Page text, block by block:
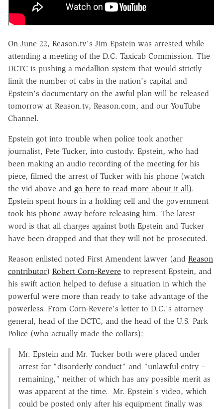
On June 22, Reason.tv's Jim Epstein was arrested while
attending a meeting of the D.C. Taxicab Commission. The
DCTC is pushing a medallion system that would strictly
limit the number of cabs in the nation's capital and
Epstein's documentary on the awful plan will be released
tomorrow at Reason.tv, Reason.com, and our YouTube
Channel.
Epstein got into trouble when police took another
journalist, Pete Tucker, into custody. Epstein, who had
been making an audio recording of the meeting for his
piece, filmed the arrest of Tucker with his phone (watch
the vid above and go here to read more about it all).
Epstein spent hours in a holding cell and the government
took his phone away before releasing him. The latest
word is that all charges against both Epstein and Tucker
have been dropped and that they will not be prosecuted.
Reason enlisted noted First Amendent lawyer (and Reason
contributor) Robert Corn-Revere to represent Epstein, and
his swift action helped to defuse a situation in which the
powerful were more than ready to take advantage of the
powerless. From Corn-Revere's letter to D.C.'s attorney
general, head of the DCTC, and the head of the U.S. Park
Police (who actually made the collars):
Mr. Epstein and Mr. Tucker both were placed under
arrest for "disorderly conduct" and "unlawful entry –
remaining," neither of which has any possible merit as
was apparent at the time. Mr. Epstein's video, which
could be posted only after his equipment finally was